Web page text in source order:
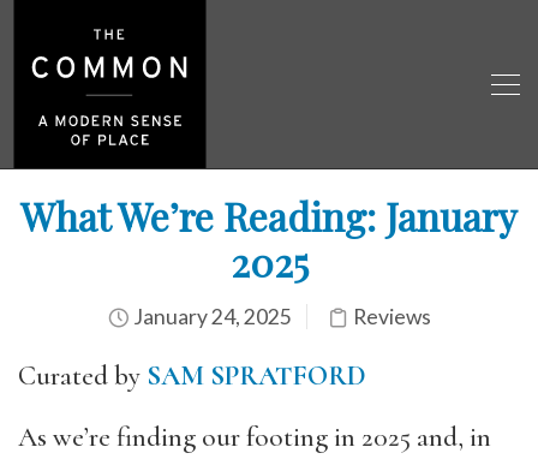
What We’re Reading: January
2025
January 24, 2025 Reviews
Curated by SAM SPRATFORD
As we’re finding our footing in 2025 and, in